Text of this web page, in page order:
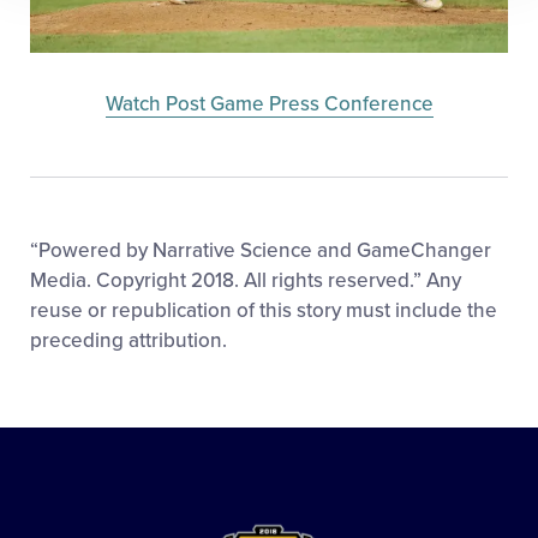
Watch Post Game Press Conference
“Powered by Narrative Science and GameChanger
Media. Copyright 2018. All rights reserved.” Any
reuse or republication of this story must include the
preceding attribution.